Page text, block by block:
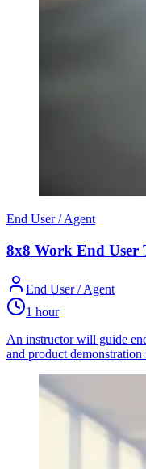
End User / Agent
8x8 Work End User
End User / Agent
1 hour
An instructor will guide
and product